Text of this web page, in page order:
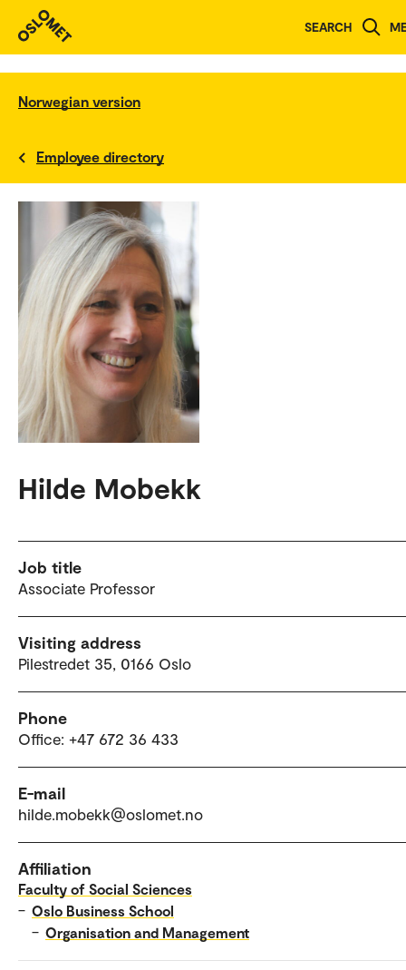
SEARCH
Norwegian version
Employee directory
Hilde Mobekk
Job title
Associate Professor
Visiting address
Pilestredet 35, 0166 Oslo
Phone
Office: +47 672 36 433
E-mail
hilde.mobekk@oslomet.no
Affiliation
Faculty of Social Sciences
– Oslo Business School
– Organisation and Management